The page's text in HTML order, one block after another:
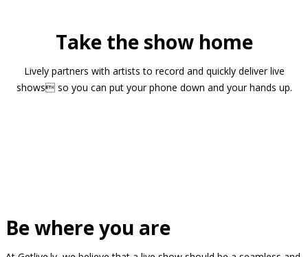
Take the show home
Lively partners with artists to record and quickly deliver live
shows so you can put your phone down and your hands up.
Be where you are